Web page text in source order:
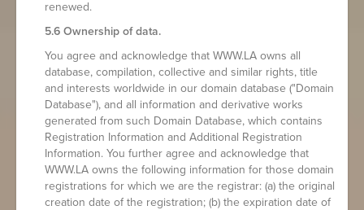
renewed.
5.6 Ownership of data.
You agree and acknowledge that WWW.LA owns all
database, compilation, collective and similar rights, title
and interests worldwide in our domain database ("Domain
Database"), and all information and derivative works
generated from such Domain Database, which contains
Registration Information and Additional Registration
Information. You further agree and acknowledge that
WWW.LA owns the following information for those domain
registrations for which we are the registrar: (a) the original
creation date of the registration; (b) the expiration date of